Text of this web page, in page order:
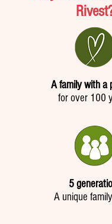
A family with a
for over 100
5
A unique